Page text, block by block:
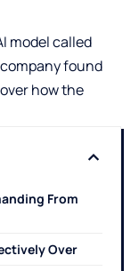
model called
found
how the
From
Over